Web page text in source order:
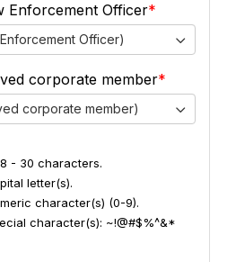
Enforcement Officer
Officer)
corporate member
corporate member)
- 30 characters.
letter(s).
character(s) (0-9).
character(s): ~!@#$%^&*